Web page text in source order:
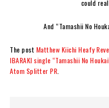
could
And “Tamashii No
The post Matthew Kiichi Heafy
IBARAKI single “Tamashii No
Atom Splitter PR